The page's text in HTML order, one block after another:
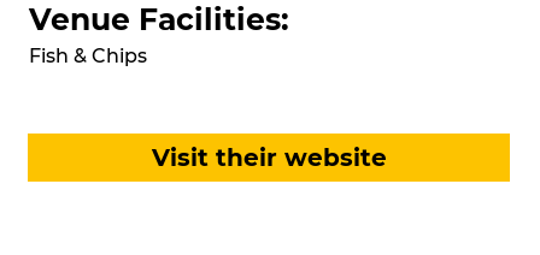
Venue Facilities:
Fish & Chips
Visit their website